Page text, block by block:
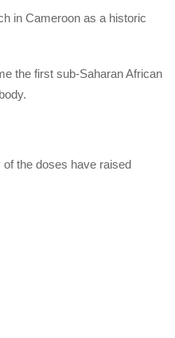
in Cameroon as a historic
the first sub-Saharan African
the doses have raised